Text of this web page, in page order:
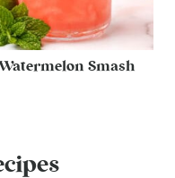
Smash